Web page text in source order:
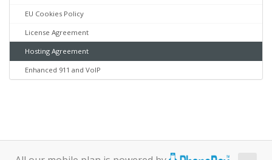
EU Cookies Policy
License Agreement
Hosting Agreement
Enhanced 911 and VoIP